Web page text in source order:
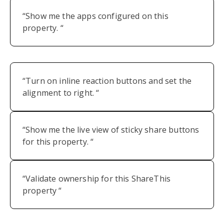
“Show me the apps configured on this
property. “
“Turn on inline reaction buttons and set the
alignment to right. “
“Show me the live view of sticky share buttons
for this property. “
“Validate ownership for this ShareThis
property “